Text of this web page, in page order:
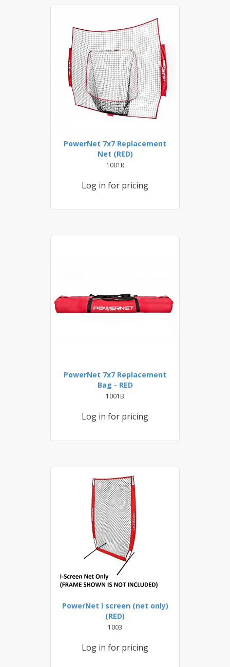
PowerNet 7x7 Replacement
Net (RED)
1001R
Log in for pricing
PowerNet 7x7 Replacement
Bag - RED
1001B
Log in for pricing
PowerNet I screen (net only)
(RED)
1003
Log in for pricing